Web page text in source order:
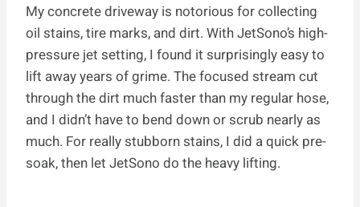
My concrete driveway is notorious for collecting
oil stains, tire marks, and dirt. With JetSono’s high-
pressure jet setting, I found it surprisingly easy to
lift away years of grime. The focused stream cut
through the dirt much faster than my regular hose,
and I didn’t have to bend down or scrub nearly as
much. For really stubborn stains, I did a quick pre-
soak, then let JetSono do the heavy lifting.